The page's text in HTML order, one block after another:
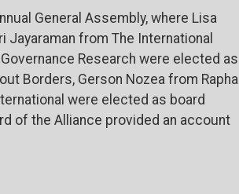
General Assembly, where Lisa
from The International
Research were elected as
Borders, Gerson Nozea from Rapha
were elected as board
of the Alliance provided an account